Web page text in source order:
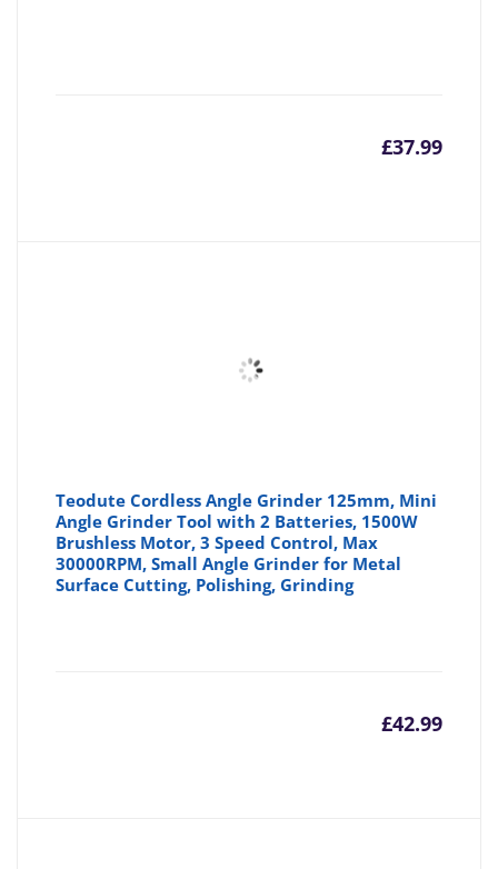
£37.99
Teodute Cordless Angle Grinder 125mm, Mini
Angle Grinder Tool with 2 Batteries, 1500W
Brushless Motor, 3 Speed Control, Max
30000RPM, Small Angle Grinder for Metal
Surface Cutting, Polishing, Grinding
£42.99